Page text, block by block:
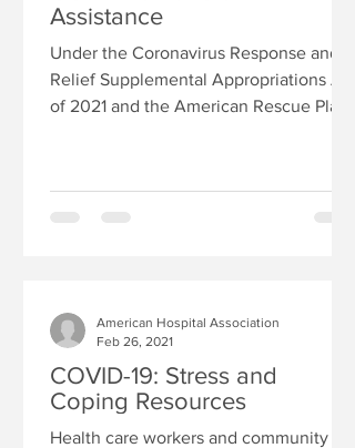
Assistance
Under the Coronavirus Response and
Relief Supplemental Appropriations Act
of 2021 and the American Rescue Plan
COVID-19: Stress and
Coping Resources
Health care workers and community
American Hospital Association
Feb 26, 2021